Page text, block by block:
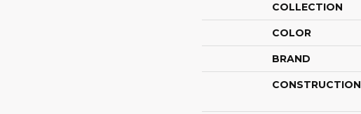
COLLECTION
COLOR
BRAND
CONSTRUCTION